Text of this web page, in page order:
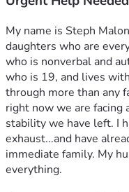
passing wrecked my
cards I do have just
fruitless.
I have no savings left
Without immediate
equity, any chance at
the paid-off car in
for Morri and Bella. My
right now. We will
My name is Steph
daughters who are
who is nonverbal and
who is 19, and lives
through more than any
right now we are
stability we have left. I
exhaust...and have
immediate family. My
everything.